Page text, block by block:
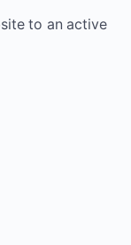
to an active